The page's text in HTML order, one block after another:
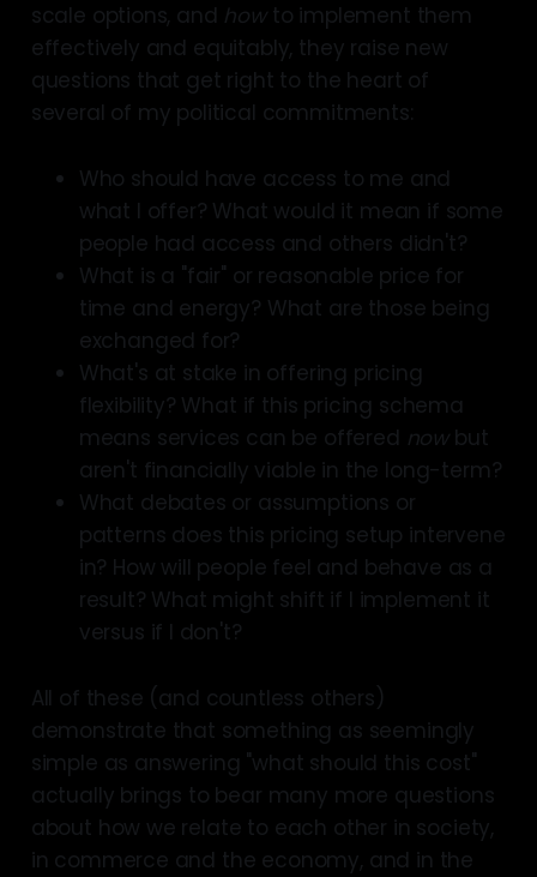
scale options, and howto implement them
effectively and equitably, they raise new
questions that get right to the heart of
several of my political commitments:
Who should have access to me and
what I offer? What would it mean if some
people had access and others didn't?
What is a "fair" or reasonable price for
time and energy? What are those being
exchanged for?
What's at stake in offering pricing
flexibility? What if this pricing schema
means services can be offered nowbut
aren't financially viable in the long-term?
What debates or assumptions or
patterns does this pricing setup intervene
in? How will people feel and behave as a
result? What might shift if I implement it
versus if I don't?
All of these (and countless others)
demonstrate that something as seemingly
simple as answering "what should this cost"
actually brings to bear many more questions
about how we relate to each other in society,
in commerce and the economy, and in the